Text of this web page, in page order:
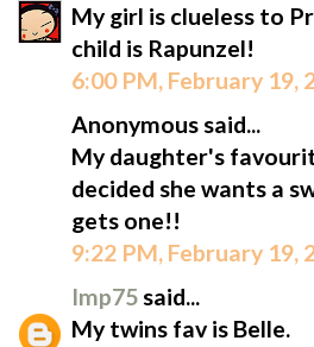
My girl is clueless to
child is Rapunzel!
6:00 PM, February 19,
Anonymous said...
My daughter's
decided she wants a
gets one!!
9:22 PM, February 19,
Imp75said...
My twins fav is Belle.